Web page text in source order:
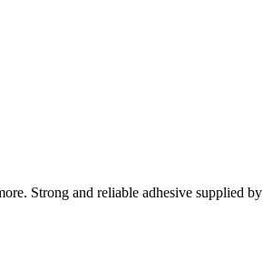
Strong and reliable adhesive supplied by